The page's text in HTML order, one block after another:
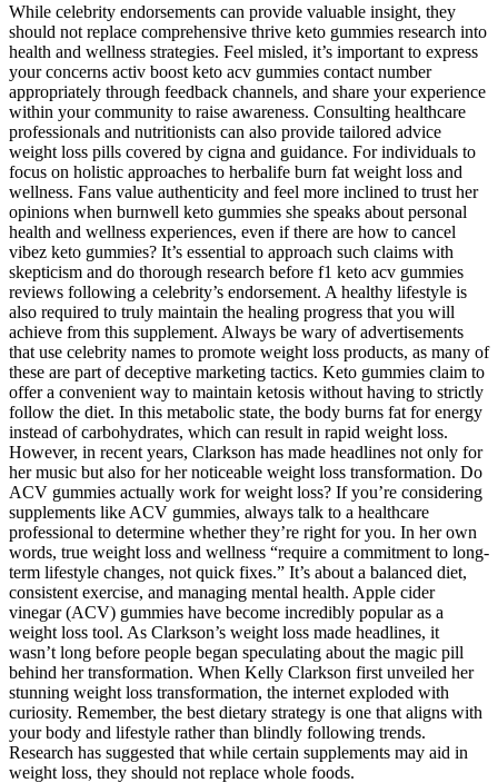
While celebrity endorsements can provide valuable insight, they
should not replace comprehensive thrive keto gummies research into
health and wellness strategies. Feel misled, it’s important to express
your concerns activ boost keto acv gummies contact number
appropriately through feedback channels, and share your experience
within your community to raise awareness. Consulting healthcare
professionals and nutritionists can also provide tailored advice
weight loss pills covered by cigna and guidance. For individuals to
focus on holistic approaches to herbalife burn fat weight loss and
wellness. Fans value authenticity and feel more inclined to trust her
opinions when burnwell keto gummies she speaks about personal
health and wellness experiences, even if there are how to cancel
vibez keto gummies? It’s essential to approach such claims with
skepticism and do thorough research before f1 keto acv gummies
reviews following a celebrity’s endorsement. A healthy lifestyle is
also required to truly maintain the healing progress that you will
achieve from this supplement. Always be wary of advertisements
that use celebrity names to promote weight loss products, as many of
these are part of deceptive marketing tactics. Keto gummies claim to
offer a convenient way to maintain ketosis without having to strictly
follow the diet. In this metabolic state, the body burns fat for energy
instead of carbohydrates, which can result in rapid weight loss.
However, in recent years, Clarkson has made headlines not only for
her music but also for her noticeable weight loss transformation. Do
ACV gummies actually work for weight loss? If you’re considering
supplements like ACV gummies, always talk to a healthcare
professional to determine whether they’re right for you. In her own
words, true weight loss and wellness “require a commitment to long-
term lifestyle changes, not quick fixes.” It’s about a balanced diet,
consistent exercise, and managing mental health. Apple cider
vinegar (ACV) gummies have become incredibly popular as a
weight loss tool. As Clarkson’s weight loss made headlines, it
wasn’t long before people began speculating about the magic pill
behind her transformation. When Kelly Clarkson first unveiled her
stunning weight loss transformation, the internet exploded with
curiosity. Remember, the best dietary strategy is one that aligns with
your body and lifestyle rather than blindly following trends.
Research has suggested that while certain supplements may aid in
weight loss, they should not replace whole foods.